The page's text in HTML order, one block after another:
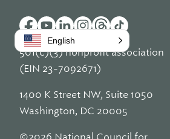
501(c)(3) nonprofit association
(EIN 23-7092671)
1400 K Street NW, Suite 1050
Washington, DC 20005
English